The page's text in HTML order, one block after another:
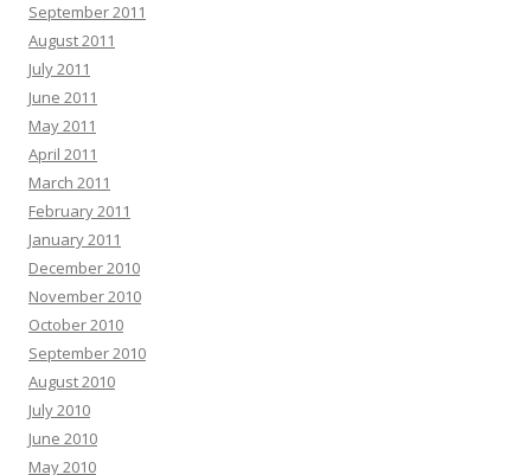
September 2011
August 2011
July 2011
June 2011
May 2011
April 2011
March 2011
February 2011
January 2011
December 2010
November 2010
October 2010
September 2010
August 2010
July 2010
June 2010
May 2010